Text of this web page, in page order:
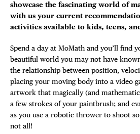
showcase the fascinating world of
with us your current
activities available to kids, teens,
Spend a day at MoMath and you’ll find
beautiful world you may not have
the relationship between position,
placing your moving body into a video
artwork that magically (and
a few strokes of your paintbrush; and
as you use a robotic thrower to shoot
not all!